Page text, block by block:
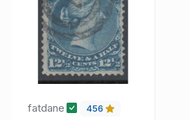
fatdane 456